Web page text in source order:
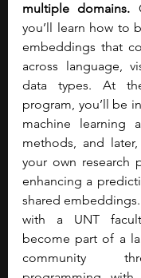
multiple domains.
you’ll learn how to
embeddings that
across language,
data types. At
program, you’ll be
machine learning
methods, and
your own research
enhancing a
shared
with a UNT
become part of a
community